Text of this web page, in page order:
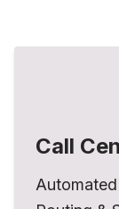
Call